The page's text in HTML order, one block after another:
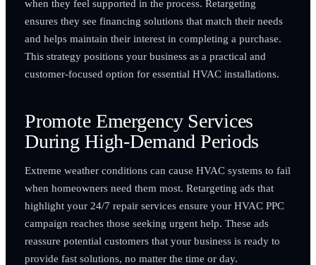
when they feel supported in the process. Retargeting
ensures they see financing solutions that match their needs
and helps maintain their interest in completing a purchase.
This strategy positions your business as a practical and
customer-focused option for essential HVAC installations.
Promote Emergency Services
During High-Demand Periods
Extreme weather conditions can cause HVAC systems to fail
when homeowners need them most. Retargeting ads that
highlight your 24/7 repair services ensure your HVAC PPC
campaign reaches those seeking urgent help. These ads
reassure potential customers that your business is ready to
provide fast solutions, no matter the time or day.